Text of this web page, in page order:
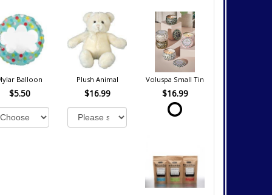
Balloon
$5.50
Plush Animal
$16.99
Voluspa Small Tin
$16.99